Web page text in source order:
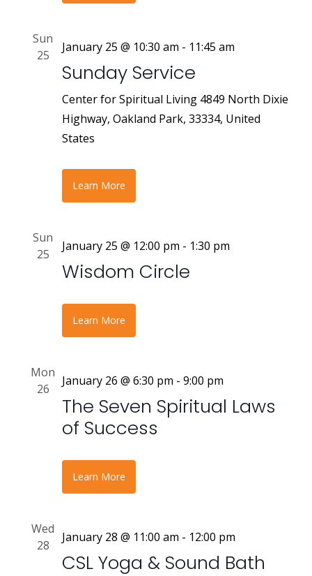
Sun
25
January 25 @ 10:30 am - 11:45 am
Sunday Service
Center for Spiritual Living 4849 North Dixie
Highway, Oakland Park, 33334, United
States
Learn More
Sun
25
January 25 @ 12:00 pm - 1:30 pm
Wisdom Circle
Learn More
Mon
26
January 26 @ 6:30 pm - 9:00 pm
The Seven Spiritual Laws
of Success
Learn More
Wed
28
January 28 @ 11:00 am - 12:00 pm
CSL Yoga & Sound Bath